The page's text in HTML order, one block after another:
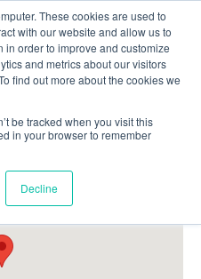
These cookies are used to
with our website and allow us to
in order to improve and customize
and metrics about our visitors
find out more about the cookies we
be tracked when you visit this
in your browser to remember
Decline
Follow Us
Ltd Contact Us